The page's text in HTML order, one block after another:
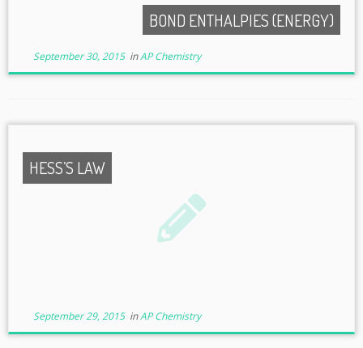
BOND ENTHALPIES (ENERGY)
September 30, 2015inAP Chemistry
HESS’S LAW
September 29, 2015inAP Chemistry